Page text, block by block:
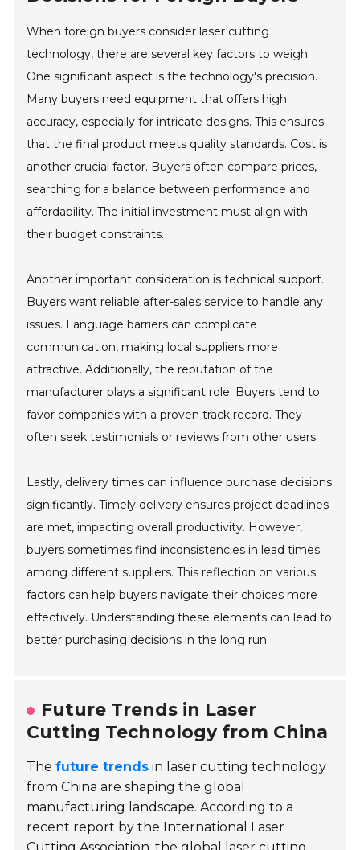
When foreign buyers consider laser cutting
technology, there are several key factors to weigh.
One significant aspect is the technology's precision.
Many buyers need equipment that offers high
accuracy, especially for intricate designs. This ensures
that the final product meets quality standards. Cost is
another crucial factor. Buyers often compare prices,
searching for a balance between performance and
affordability. The initial investment must align with
their budget constraints.
Another important consideration is technical support.
Buyers want reliable after-sales service to handle any
issues. Language barriers can complicate
communication, making local suppliers more
attractive. Additionally, the reputation of the
manufacturer plays a significant role. Buyers tend to
favor companies with a proven track record. They
often seek testimonials or reviews from other users.
Lastly, delivery times can influence purchase decisions
significantly. Timely delivery ensures project deadlines
are met, impacting overall productivity. However,
buyers sometimes find inconsistencies in lead times
among different suppliers. This reflection on various
factors can help buyers navigate their choices more
effectively. Understanding these elements can lead to
better purchasing decisions in the long run.
Future Trends in Laser
Cutting Technology from China
Thefuture trends in laser cutting technology
from China are shaping the global
manufacturing landscape. According to a
recent report by the International Laser